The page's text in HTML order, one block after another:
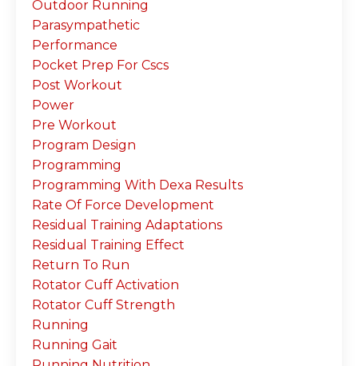
Outdoor Running
Parasympathetic
Performance
Pocket Prep For Cscs
Post Workout
Power
Pre Workout
Program Design
Programming
Programming With Dexa Results
Rate Of Force Development
Residual Training Adaptations
Residual Training Effect
Return To Run
Rotator Cuff Activation
Rotator Cuff Strength
Running
Running Gait